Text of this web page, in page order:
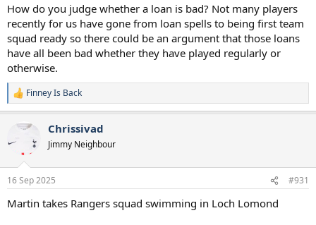
How do you judge whether a loan is bad? Not many players
recently for us have gone from loan spells to being first team
squad ready so there could be an argument that those loans
have all been bad whether they have played regularly or
otherwise.
R
e
t
i
o
n
s
:
Finney Is Back
Chrissivad
Jimmy Neighbour
16 Sep 2025 #931
Martin takes Rangers squad swimming in Loch Lomond